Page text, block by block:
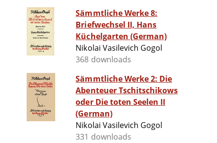
Sämmtliche Werke 8:
Briefwechsel II, Hans
Küchelgarten (German)
Nikolai Vasilevich Gogol
368 downloads
Sämmtliche Werke 2: Die
Abenteuer Tschitschikows
oder Die toten Seelen II
(German)
Nikolai Vasilevich Gogol
331 downloads